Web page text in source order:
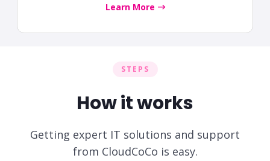
Learn More
STEPS
How it works
Getting expert IT solutions and support
from CloudCoCo is easy.